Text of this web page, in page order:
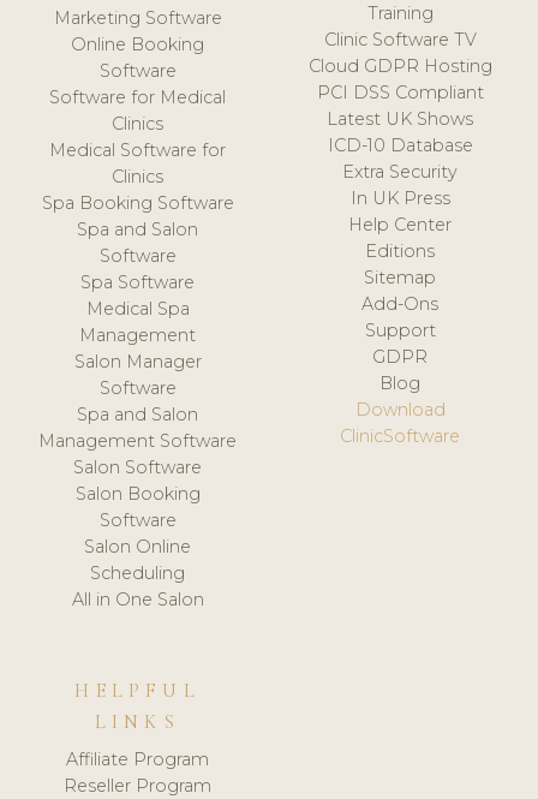
Marketing Software
Online Booking
Software
Software for Medical
Clinics
Medical Software for
Clinics
Spa Booking Software
Spa and Salon
Software
Spa Software
Medical Spa
Management
Salon Manager
Software
Spa and Salon
Management Software
Salon Software
Salon Booking
Software
Salon Online
Scheduling
All in One Salon
Training
Clinic Software TV
Cloud GDPR Hosting
PCI DSS Compliant
Latest UK Shows
ICD-10 Database
Extra Security
In UK Press
Help Center
Editions
Sitemap
Add-Ons
Support
GDPR
Blog
Download
ClinicSoftware
HELPFUL
LINKS
Affiliate Program
Reseller Program